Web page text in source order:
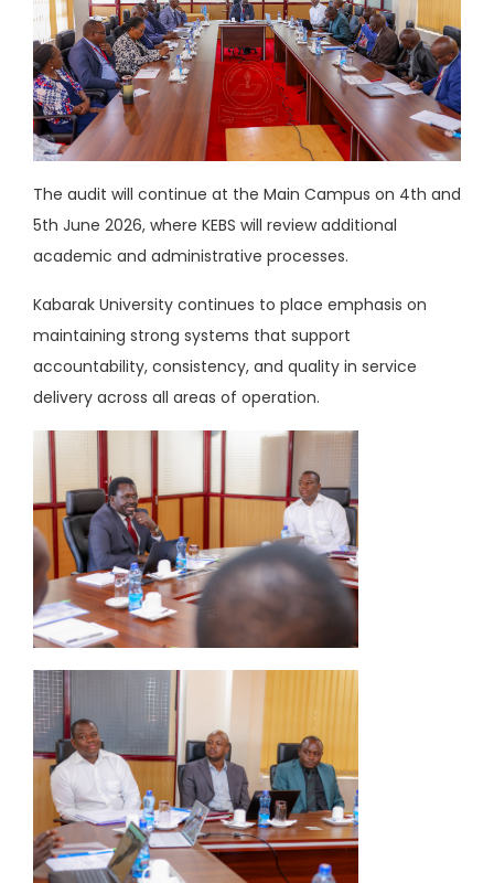
The audit will continue at the Main Campus on 4th and
5th June 2026, where KEBS will review additional
academic and administrative processes.
Kabarak University continues to place emphasis on
maintaining strong systems that support
accountability, consistency, and quality in service
delivery across all areas of operation.